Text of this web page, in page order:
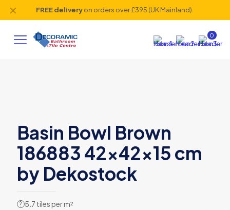
FREE deliveryon orders over £395 (UK Mainland).
✕
0
Basin Bowl Brown
186883 42x42x15 cm
by Dekostock
? 5.7 tiles per m²